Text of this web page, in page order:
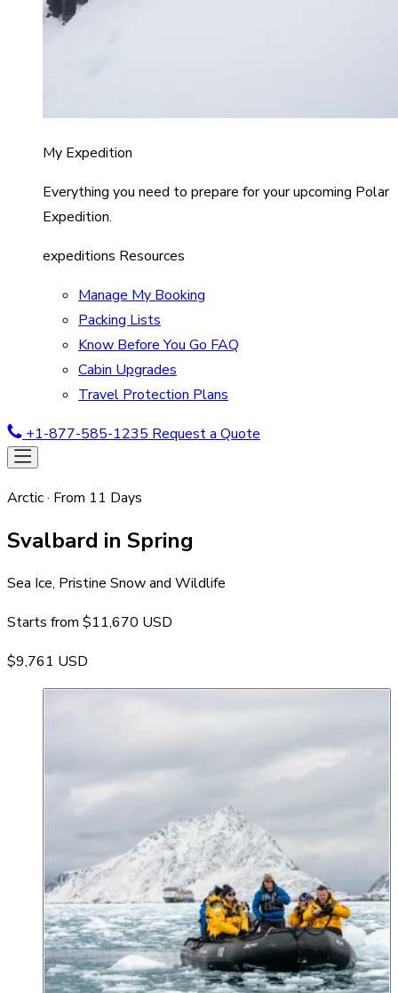
My Expedition
Everything you need to prepare for your upcoming Polar
Expedition.
expeditions Resources
Manage My Booking
Packing Lists
Know Before You Go FAQ
Cabin Upgrades
Travel Protection Plans
+1-877-585-1235 Request a Quote
Arctic · From 11 Days
Svalbard in Spring
Sea Ice, Pristine Snow and Wildlife
Starts from $11,670 USD
$9,761 USD